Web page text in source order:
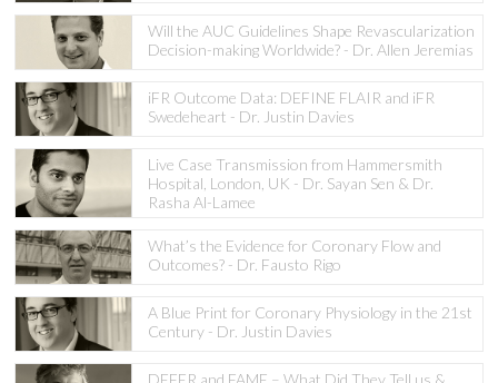
Will the AUC Guidelines Shape Revascularization
Decision-making Worldwide? - Dr. Allen Jeremias
iFR Outcome Data: DEFINE FLAIR and iFR
Swedeheart - Dr. Justin Davies
Live Case Transmission from Hammersmith
Hospital, London, UK - Dr. Sayan Sen & Dr.
Rasha Al-Lamee
What’s the Evidence for Coronary Flow and
Outcomes? - Dr. Fausto Rigo
A Blue Print for Coronary Physiology in the 21st
Century - Dr. Justin Davies
DEFER and FAME – What Did They Tell us &